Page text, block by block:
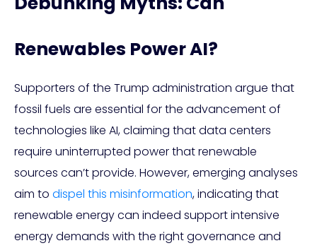
Renewables Power AI?
Supporters of the Trump administration argue that
fossil fuels are essential for the advancement of
technologies like AI, claiming that data centers
require uninterrupted power that renewable
sources can’t provide. However, emerging analyses
aim to dispel this misinformation, indicating that
renewable energy can indeed support intensive
energy demands with the right governance and